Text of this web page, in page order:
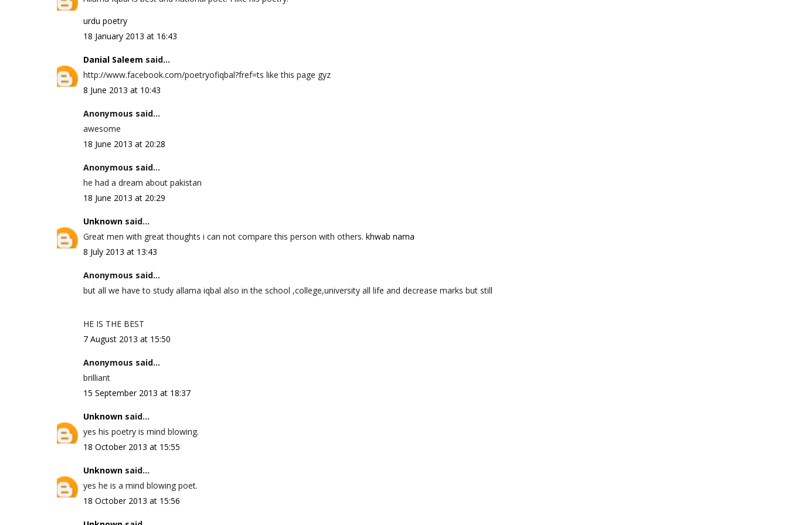
urdu poetry
18 January 2013 at 16:43
Danial Saleem said...
http://www.facebook.com/poetryofiqbal?fref=ts like this page gyz
8 June 2013 at 10:43
Anonymous said...
awesome
18 June 2013 at 20:28
Anonymous said...
he had a dream about pakistan
18 June 2013 at 20:29
Unknown said...
Great men with great thoughts i can not compare this person with others. khwab nama
8 July 2013 at 13:43
Anonymous said...
but all we have to study allama iqbal also in the school ,college,university all life and decrease marks but still
HE IS THE BEST
7 August 2013 at 15:50
Anonymous said...
brilliant
15 September 2013 at 18:37
Unknown said...
yes his poetry is mind blowing.
18 October 2013 at 15:55
Unknown said...
yes he is a mind blowing poet.
18 October 2013 at 15:56